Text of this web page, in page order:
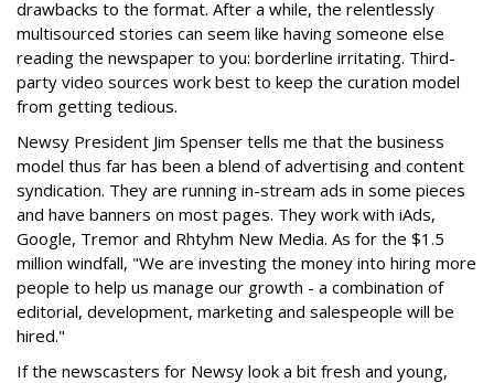
drawbacks to the format. After a while, the relentlessly
multisourced stories can seem like having someone else
reading the newspaper to you: borderline irritating. Third-
party video sources work best to keep the curation model
from getting tedious.
Newsy President Jim Spenser tells me that the business
model thus far has been a blend of advertising and content
syndication. They are running in-stream ads in some pieces
and have banners on most pages. They work with iAds,
Google, Tremor and Rhtyhm New Media. As for the $1.5
million windfall, "We are investing the money into hiring more
people to help us manage our growth - a combination of
editorial, development, marketing and salespeople will be
hired."
If the newscasters for Newsy look a bit fresh and young,